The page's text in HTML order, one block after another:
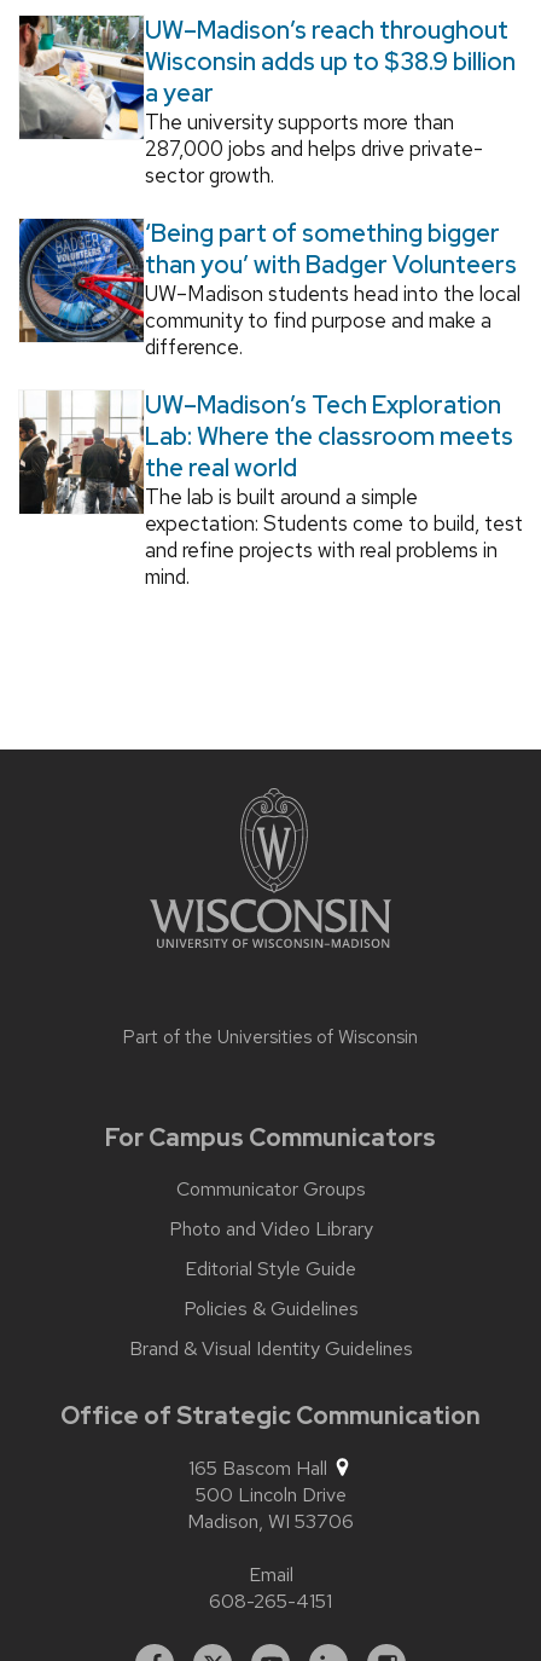
UW–Madison’s reach throughout
Wisconsin adds up to $38.9 billion
a year
The university supports more than
287,000 jobs and helps drive private-
sector growth.
‘Being part of something bigger
than you’ with Badger Volunteers
UW–Madison students head into the local
community to find purpose and make a
difference.
UW–Madison’s Tech Exploration
Lab: Where the classroom meets
the real world
The lab is built around a simple
expectation: Students come to build, test
and refine projects with real problems in
mind.
Part of the Universities of Wisconsin
For Campus Communicators
Communicator Groups
Photo and Video Library
Editorial Style Guide
Policies & Guidelines
Brand & Visual Identity Guidelines
Office of Strategic Communication
165 Bascom Hall
500 Lincoln Drive
Madison, WI 53706
Email
608-265-4151